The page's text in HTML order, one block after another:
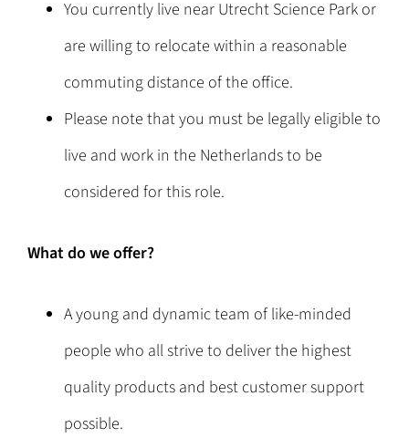
You currently live near Utrecht Science Park or
are willing to relocate within a reasonable
commuting distance of the office.
Please note that you must be legally eligible to
live and work in the Netherlands to be
considered for this role.
What do we offer?
A young and dynamic team of like-minded
people who all strive to deliver the highest
quality products and best customer support
possible.